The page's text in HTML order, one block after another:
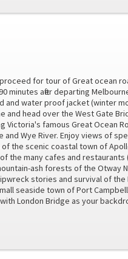
for tour of Great ocean
minutes after departing
and water proof jacket (winter
and head over the West Gate
Victoria's famous Great Ocean
and Wye River. Enjoy views of
the scenic coastal town of
the many cafes and
ash forests of the Otway
stories and survival of
seaside town of Port
London Bridge as your